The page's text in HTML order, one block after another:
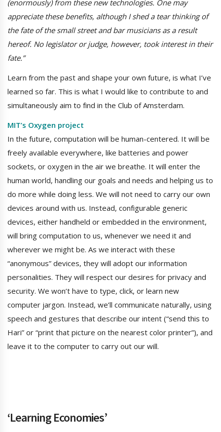
(enormously) from these new technologies. One may
appreciate these benefits, although I shed a tear thinking of
the fate of the small street and bar musicians as a result
hereof. No legislator or judge, however, took interest in their
fate.”
Learn from the past and shape your own future, is what I’ve
learned so far. This is what I would like to contribute to and
simultaneously aim to find in the Club of Amsterdam.
MIT’s Oxygen project
In the future, computation will be human-centered. It will be
freely available everywhere, like batteries and power
sockets, or oxygen in the air we breathe. It will enter the
human world, handling our goals and needs and helping us to
do more while doing less. We will not need to carry our own
devices around with us. Instead, configurable generic
devices, either handheld or embedded in the environment,
will bring computation to us, whenever we need it and
wherever we might be. As we interact with these
“anonymous” devices, they will adopt our information
personalities. They will respect our desires for privacy and
security. We won’t have to type, click, or learn new
computer jargon. Instead, we’ll communicate naturally, using
speech and gestures that describe our intent (“send this to
Hari” or “print that picture on the nearest color printer”), and
leave it to the computer to carry out our will.
‘Learning Economies’